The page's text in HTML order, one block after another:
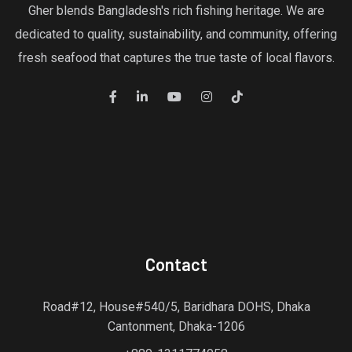
Gher blends Bangladesh's rich fishing heritage. We are
dedicated to quality, sustainability, and community, offering
fresh seafood that captures the true taste of local flavors.
Contact
Road#12, House#540/5, Baridhara DOHS, Dhaka
Cantonment, Dhaka-1206